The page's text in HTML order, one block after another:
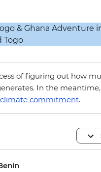
of figuring out how
In the
climate commitment.